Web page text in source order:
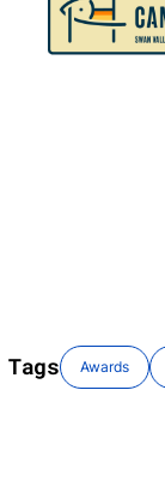
Tags Awards